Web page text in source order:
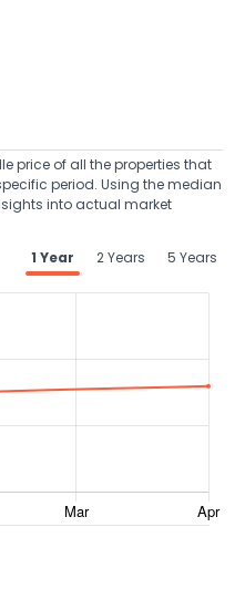
price of all the properties that
period. Using the median
into actual market
1 Year
2 Years 5 Years